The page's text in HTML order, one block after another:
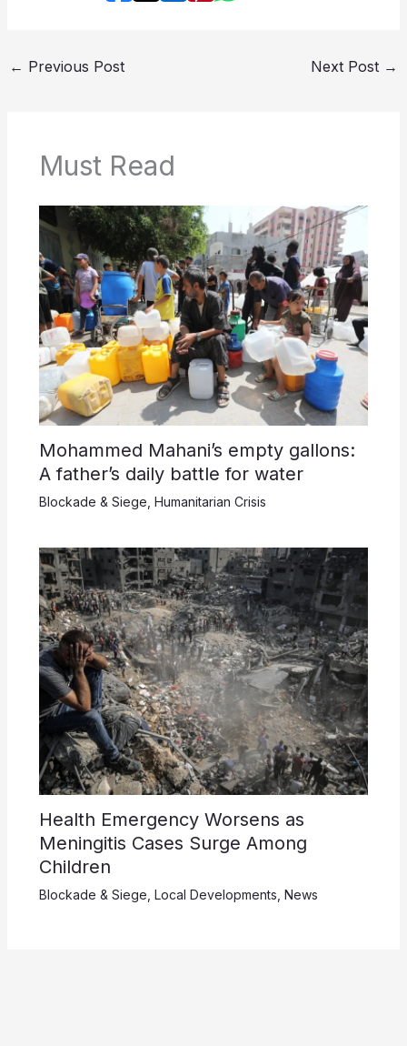
← Previous Post Next Post →
Must Read
Mohammed Mahani’s empty gallons:
A father’s daily battle for water
Blockade & Siege Humanitarian Crisis
Health Emergency Worsens as
Meningitis Cases Surge Among
Children
Blockade & Siege Local Developments News